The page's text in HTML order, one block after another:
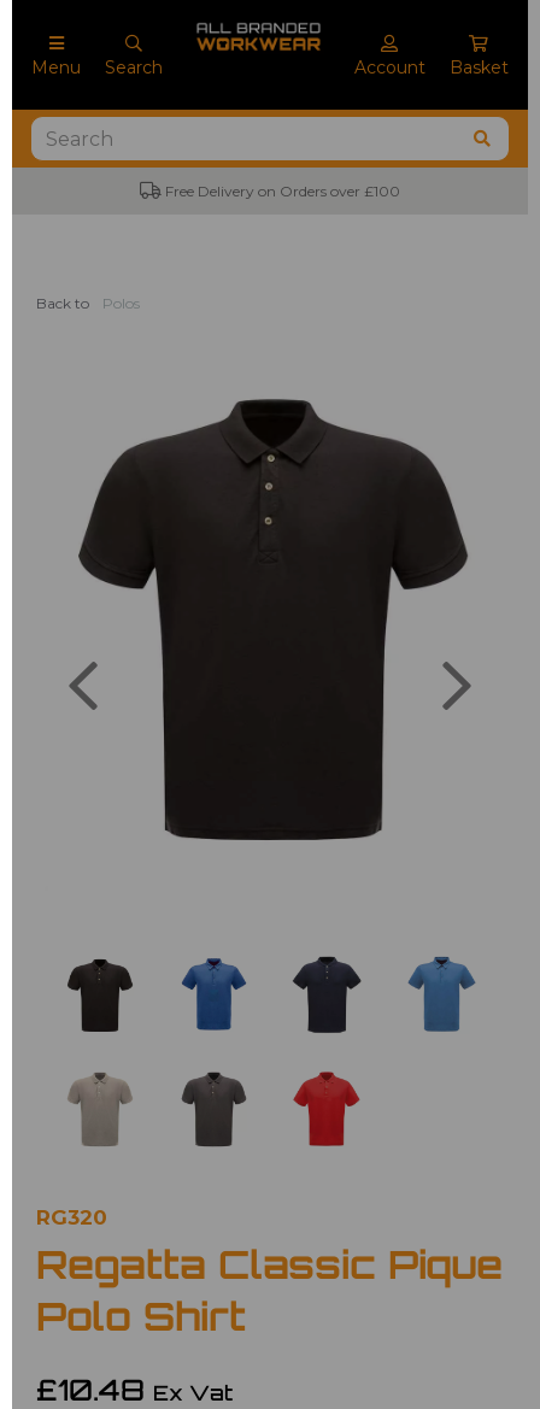
Menu Search Account Basket
Free Delivery on Orders over £100
Back to Polos
Previous
RG320
Regatta Classic Pique
Polo Shirt
£10.48 Ex Vat